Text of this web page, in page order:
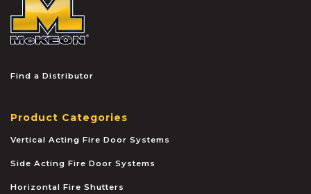
Find a Distributor
Product Categories
Vertical Acting Fire Door Systems
Side Acting Fire Door Systems
Horizontal Fire Shutters